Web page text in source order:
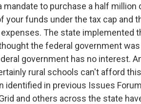
mandate to purchase a half million
your funds under the tax cap and
The state implemented
the federal government
government has no interest.
rural schools can't afford
identified in previous Issues
and others across the state